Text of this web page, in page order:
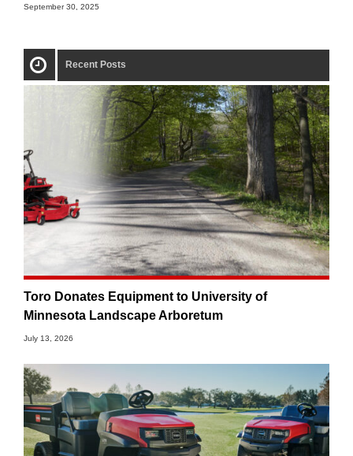
September 30, 2025
Recent Posts
Toro Donates Equipment to University of
Minnesota Landscape Arboretum
July 13, 2026